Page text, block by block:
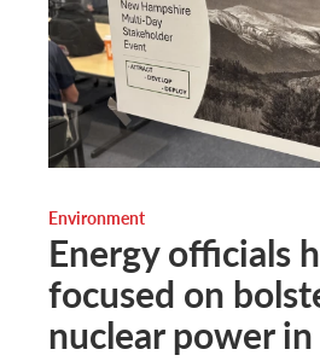
Environment
Energy officials
focused on
nuclear power